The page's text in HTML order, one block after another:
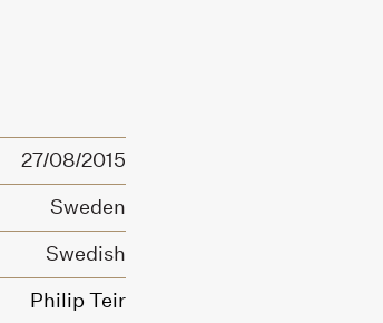
27/08/2015
Sweden
Swedish
Philip Teir